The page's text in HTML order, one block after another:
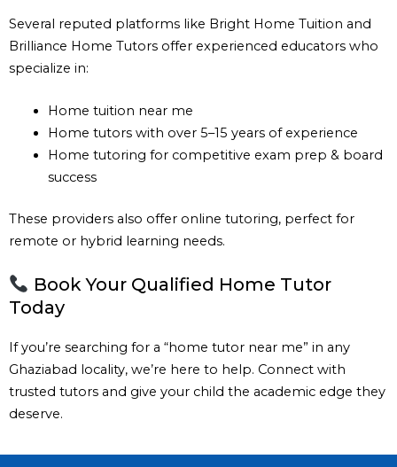
Several reputed platforms like Bright Home Tuition and
Brilliance Home Tutors offer experienced educators who
specialize in:
Home tuition near me
Home tutors with over 5–15 years of experience
Home tutoring for competitive exam prep & board
success
These providers also offer online tutoring, perfect for
remote or hybrid learning needs.
Book Your Qualified Home Tutor
Today
If you’re searching for a “home tutor near me” in any
Ghaziabad locality, we’re here to help. Connect with
trusted tutors and give your child the academic edge they
deserve.